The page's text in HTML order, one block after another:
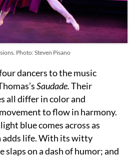
Photo: Steven Pisano
dancers to the music
Saudade.Their
all differ in color and
to flow in harmony.
blue comes across as
life. With its witty
slaps on a dash of humor; and